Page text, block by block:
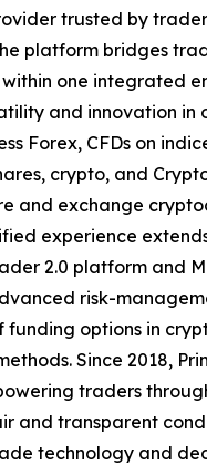
trusted by
platform bridges
one integrated
and innovation in
Forex, CFDs on
crypto, and
and exchange
experience
2.0 platform and
risk-
funding options in
Since 2018,
traders
and transparent
technology and